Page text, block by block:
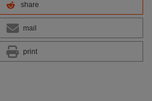
share
mail
print